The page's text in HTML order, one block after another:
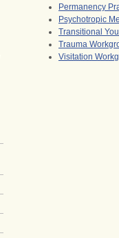
Permanency
Psychotropic
Transitional
Trauma
Visitation